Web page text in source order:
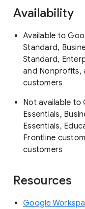
Availability
Available to
Standard,
Standard,
and Nonprofits,
customers
Not available to
Essentials,
Essentials,
Frontline
customers
Resources
Google